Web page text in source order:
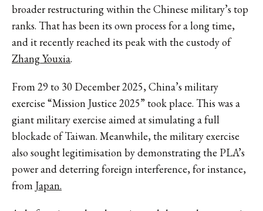
broader restructuring within the Chinese military’s top
ranks. That has been its own process for a long time,
and it recently reached its peak with the custody of
Zhang Youxia.
From 29 to 30 December 2025, China’s military
exercise “Mission Justice 2025” took place. This was a
giant military exercise aimed at simulating a full
blockade of Taiwan. Meanwhile, the military exercise
also sought legitimisation by demonstrating the PLA’s
power and deterring foreign interference, for instance,
from Japan.